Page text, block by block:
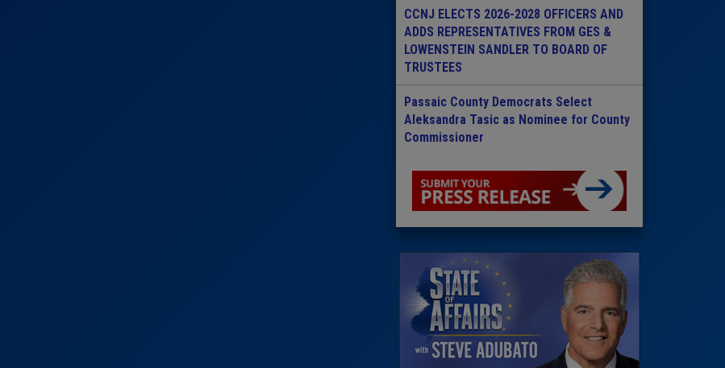
CCNJ ELECTS 2026-2028 OFFICERS AND
ADDS REPRESENTATIVES FROM GES &
LOWENSTEIN SANDLER TO BOARD OF
TRUSTEES
Passaic County Democrats Select
Aleksandra Tasic as Nominee for County
Commissioner